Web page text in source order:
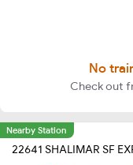
No
Check out
Nearby Station
22641 SHALIMAR SF